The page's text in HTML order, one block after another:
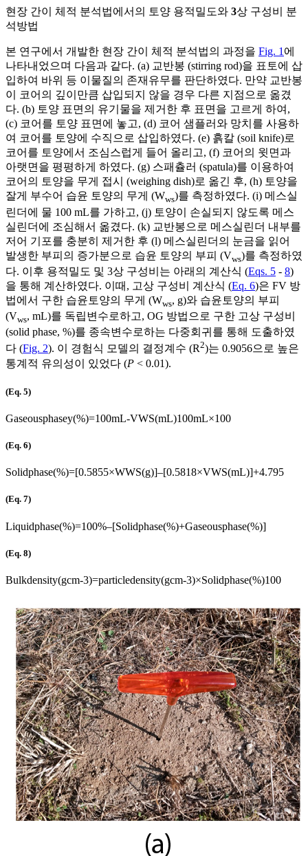
현장 간이 체적 분석법에서의 토양 용적밀도와 3상 구성비 분
석방법
본 연구에서 개발한 현장 간이 체적 분석법의 과정을 Fig. 1에
나타내었으며 다음과 같다. (a) 교반봉 (stirring rod)을 표토에 삽
입하여 바위 등 이물질의 존재유무를 판단하였다. 만약 교반봉
이 코어의 깊이만큼 삽입되지 않을 경우 다른 지점으로 옮겼
다. (b) 토양 표면의 유기물을 제거한 후 표면을 고르게 하여,
(c) 코어를 토양 표면에 놓고, (d) 코어 샘플러와 망치를 사용하
여 코어를 토양에 수직으로 삽입하였다. (e) 흙칼 (soil knife)로
코어를 토양에서 조심스럽게 들어 올리고, (f) 코어의 윗면과
아랫면을 평평하게 하였다. (g) 스패츌러 (spatula)를 이용하여
코어의 토양을 무게 접시 (weighing dish)로 옮긴 후, (h) 토양을
잘게 부수어 습윤 토양의 무게 (Wws)를 측정하였다. (i) 메스실
린더에 물 100 mL를 가하고, (j) 토양이 손실되지 않도록 메스
실린더에 조심해서 옮겼다. (k) 교반봉으로 메스실린더 내부를
저어 기포를 충분히 제거한 후 (l) 메스실린더의 눈금을 읽어
발생한 부피의 증가분으로 습윤 토양의 부피 (Vws)를 측정하였
다. 이후 용적밀도 및 3상 구성비는 아래의 계산식 (Eqs. 5 - 8)
을 통해 계산하였다. 이때, 고상 구성비 계산식 (Eq. 6)은 FV 방
법에서 구한 습윤토양의 무게 (Wws, g)와 습윤토양의 부피
(Vws, mL)를 독립변수로하고, OG 방법으로 구한 고상 구성비
(solid phase, %)를 종속변수로하는 다중회귀를 통해 도출하였
다 (Fig. 2). 이 경험식 모델의 결정계수 (R2)는 0.9056으로 높은
통계적 유의성이 있었다 (P < 0.01).
(Eq. 5)
Gaseousphasey(%)=100mL-VWS(mL)100mL×100
(Eq. 6)
Solidphase(%)=[0.5855×WWS(g)]–[0.5818×VWS(mL)]+4.795
(Eq. 7)
Liquidphase(%)=100%–[Solidphase(%)+Gaseousphase(%)]
(Eq. 8)
Bulkdensity(gcm-3)=particledensity(gcm-3)×Solidphase(%)100